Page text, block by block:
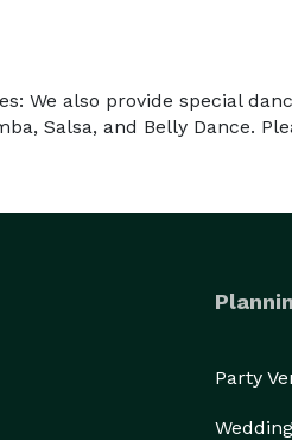
We also provide special
Salsa, and Belly Dance.
Party